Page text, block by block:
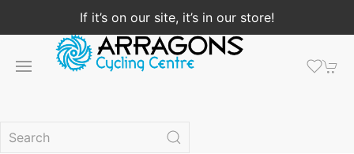
If it’s on our site, it’s in our store!